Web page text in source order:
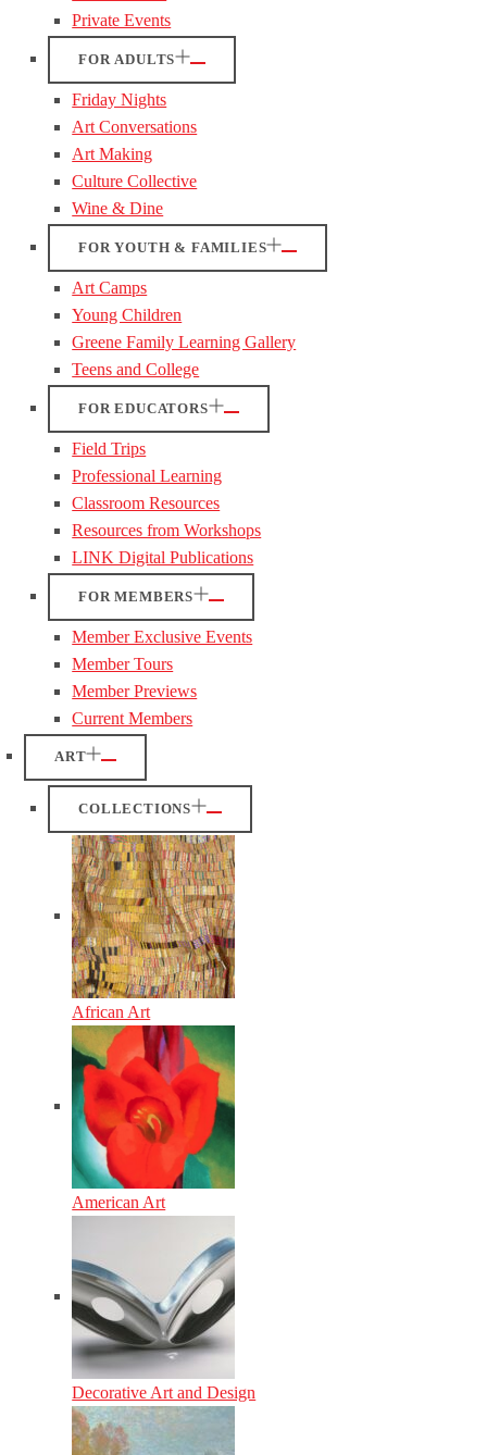
Private Events
FOR ADULTS
Friday Nights
Art Conversations
Art Making
Culture Collective
Wine & Dine
FOR YOUTH & FAMILIES
Art Camps
Young Children
Greene Family Learning Gallery
Teens and College
FOR EDUCATORS
Field Trips
Professional Learning
Classroom Resources
Resources from Workshops
LINK Digital Publications
FOR MEMBERS
Member Exclusive Events
Member Tours
Member Previews
Current Members
ART
COLLECTIONS
African Art
American Art
Decorative Art and Design